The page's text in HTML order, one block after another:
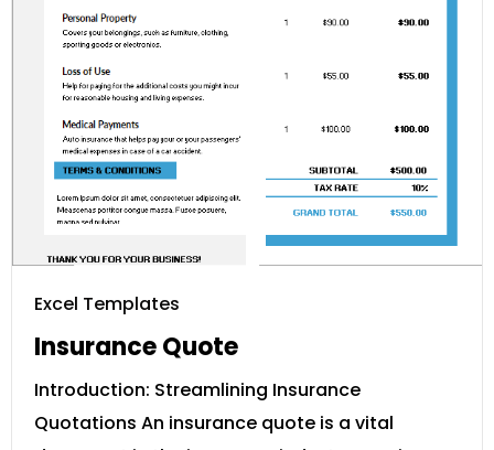
Excel Templates
Insurance Quote
Introduction: Streamlining Insurance
Quotations An insurance quote is a vital